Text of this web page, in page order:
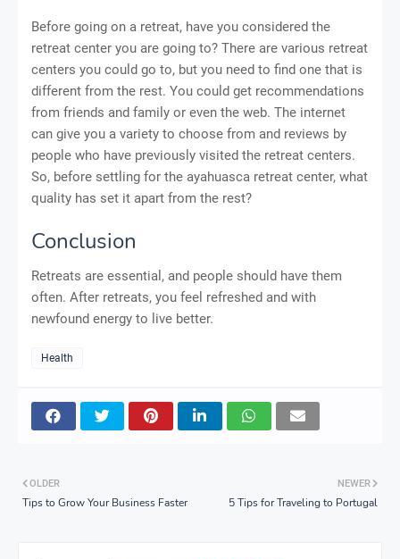
Before going on a retreat, have you considered the
retreat center you are going to? There are various retreat
centers you could go to, but you need to find one that is
different from the rest. You could get recommendations
from friends and family or even the web. The internet
can give you a variety to choose from and reviews by
people who have previously visited the retreat centers.
So, before settling for the ayahuasca retreat center, what
quality has set it apart from the rest?
Conclusion
Retreats are essential, and people should have them
often. After retreats, you feel refreshed and with
newfound energy to live better.
Health
NEWER
5 Tips for Traveling to Portugal
OLDER
Tips to Grow Your Business Faster